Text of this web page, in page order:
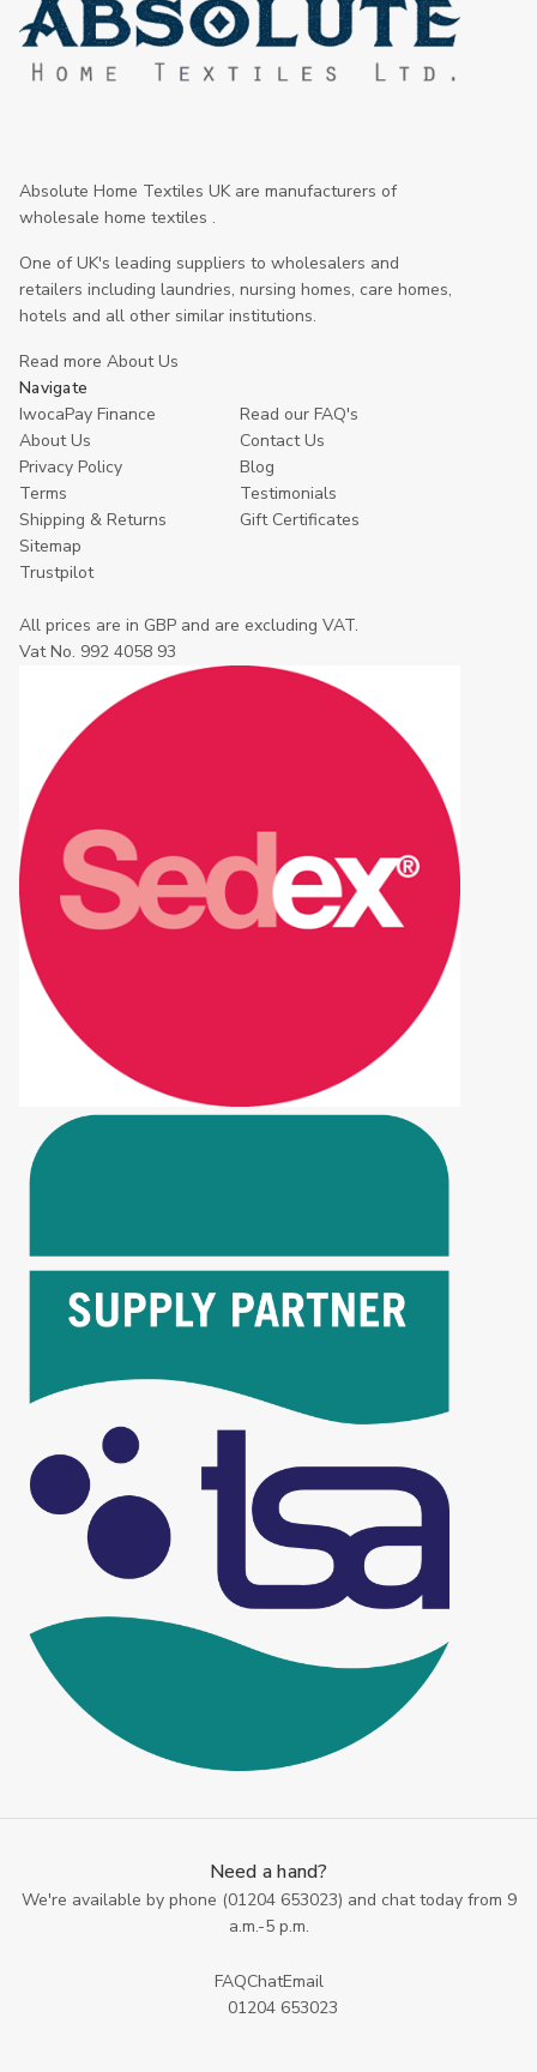
Absolute Home Textiles UK are manufacturers of
wholesale home textiles .
One of UK's leading suppliers to wholesalers and
retailers including laundries, nursing homes, care homes,
hotels and all other similar institutions.
Read more About Us
Navigate
IwocaPay Finance
Read our FAQ's
About Us
Contact Us
Privacy Policy
Blog
Terms
Testimonials
Shipping & Returns
Gift Certificates
Sitemap
Trustpilot
All prices are in GBP and are excluding VAT.
Vat No. 992 4058 93
Need a hand?
We're available by phone (01204 653023) and chat today from 9
a.m.-5 p.m.
FAQChatEmail
01204 653023